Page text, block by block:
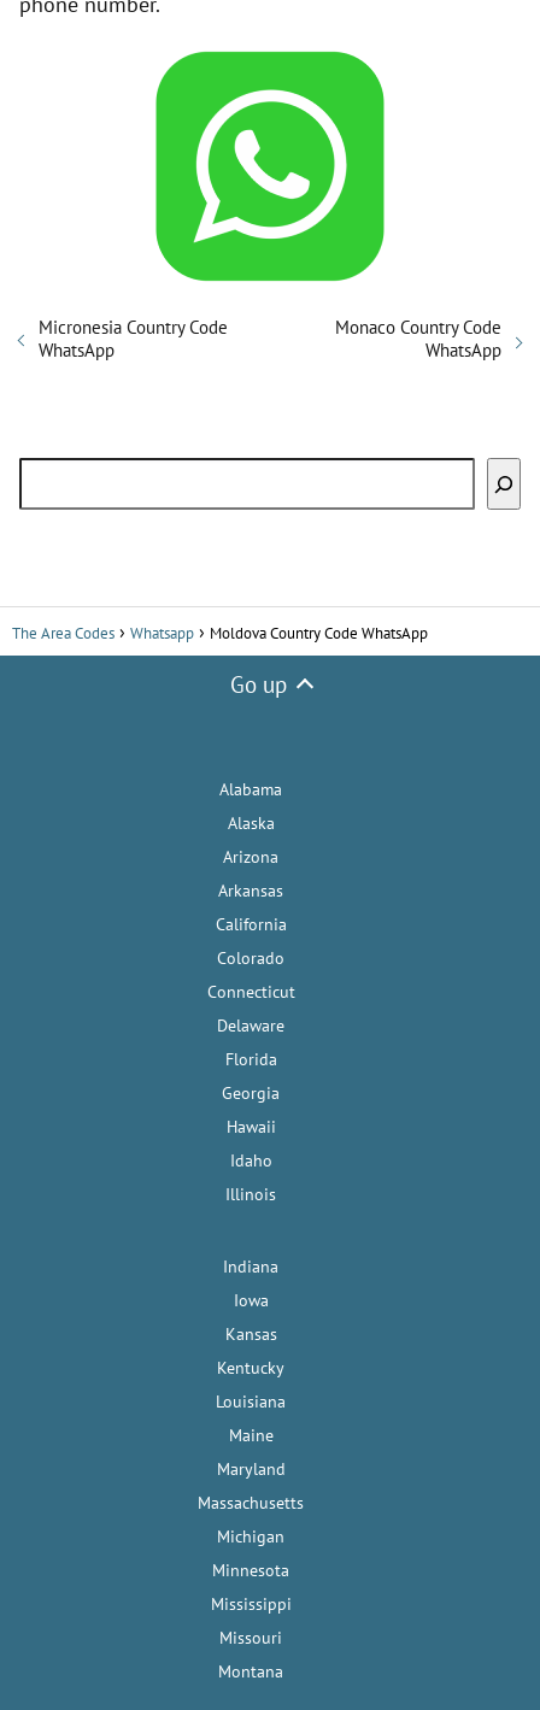
Micronesia Country Code
WhatsApp
Monaco Country Code
WhatsApp
The Area Codes Whatsapp Moldova Country Code WhatsApp
Go up
Alabama
Alaska
Arizona
Arkansas
California
Colorado
Connecticut
Delaware
Florida
Georgia
Hawaii
Idaho
Illinois
Indiana
Iowa
Kansas
Kentucky
Louisiana
Maine
Maryland
Massachusetts
Michigan
Minnesota
Mississippi
Missouri
Montana